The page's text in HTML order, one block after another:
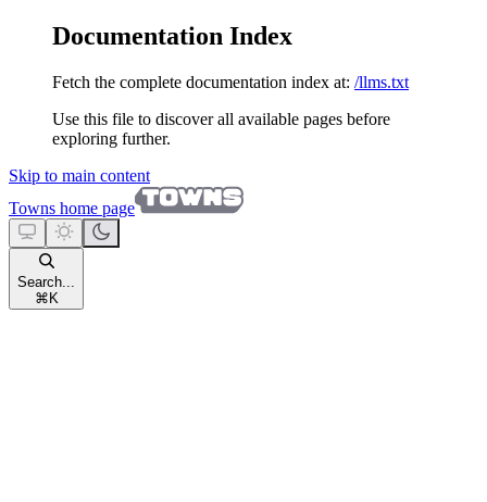
Documentation Index
Fetch the complete documentation index at: /llms.txt
Use this file to discover all available pages before
exploring further.
Skip to main content
Towns home page
Search...
⌘ K